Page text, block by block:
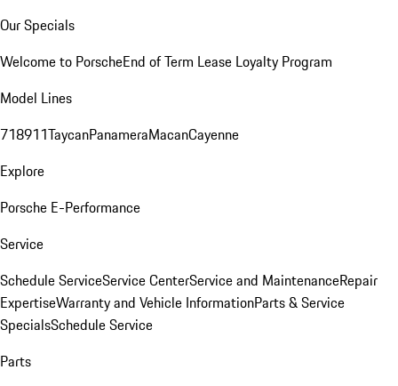
Our Specials
Welcome to PorscheEnd of Term Lease Loyalty Program
Model Lines
718911TaycanPanameraMacanCayenne
Explore
Porsche E-Performance
Service
Schedule ServiceService CenterService and MaintenanceRepair
ExpertiseWarranty and Vehicle InformationParts & Service
SpecialsSchedule Service
Parts